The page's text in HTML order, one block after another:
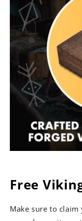
Free
Make sure to